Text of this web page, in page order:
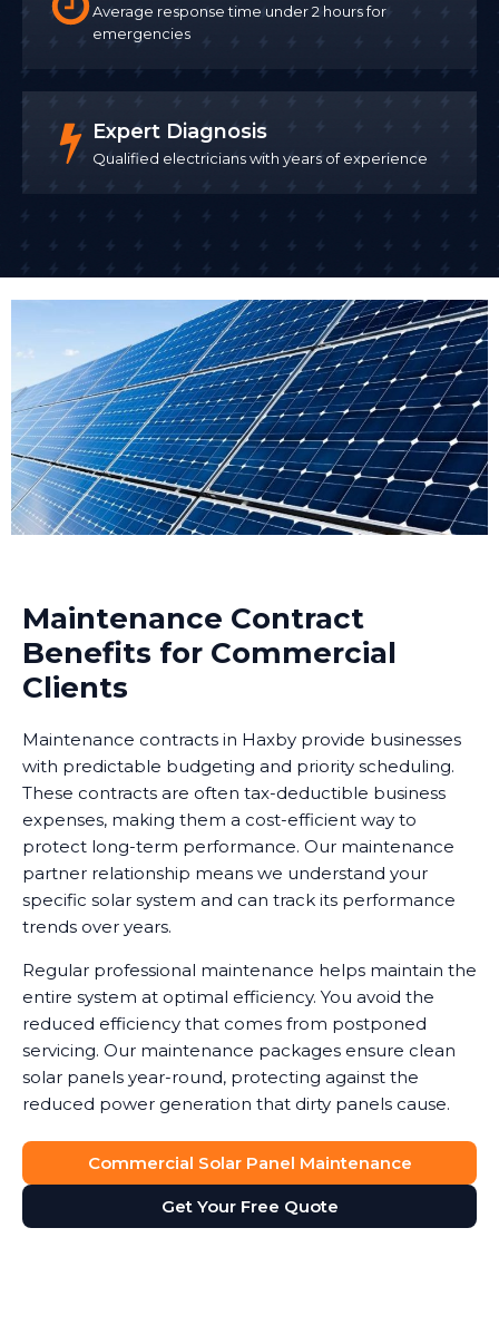
Average response time under 2 hours for
emergencies
Expert Diagnosis
Qualified electricians with years of experience
Maintenance Contract
Benefits for Commercial
Clients
Maintenance contracts in Haxby provide businesses
with predictable budgeting and priority scheduling.
These contracts are often tax-deductible business
expenses, making them a cost-efficient way to
protect long-term performance. Our maintenance
partner relationship means we understand your
specific solar system and can track its performance
trends over years.
Regular professional maintenance helps maintain the
entire system at optimal efficiency. You avoid the
reduced efficiency that comes from postponed
servicing. Our maintenance packages ensure clean
solar panels year-round, protecting against the
reduced power generation that dirty panels cause.
Commercial Solar Panel Maintenance
Get Your Free Quote